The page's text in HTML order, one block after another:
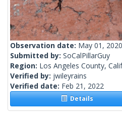
Observation date: May 01, 2020
Submitted by: SoCalPillarGuy
Region: Los Angeles County,
Verified by: jwileyrains
Verified date: Feb 21, 2022
Details